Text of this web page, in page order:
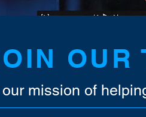
OUR
mission of